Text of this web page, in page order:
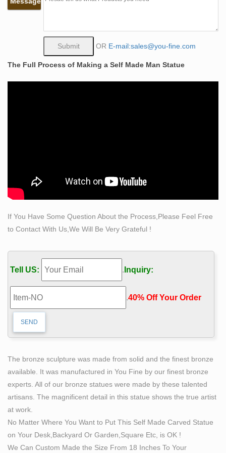
representation of a person from the chest up.
statue …
Sculpture – Wikipedia. The Bamberg Horseman 1237,
near life-size stone equestrian statue, the first of this
kind since antiquity. Lid of the Walters Casket , with the
Siege of the Castle of Love at left, and jousting .
Stroll by Leo Di Marmo.
Love Bronze Art Sculptures for sale | eBay
Condition:This sculpture is in perfect condition. Bronze
with Marble Base. Super popular bronze statue of a
amazing art work depicts the almost naked woman's
sexy look and how she stands with the boots on the
ground showing off her body from top to bottom.
Ancient Greece Flashcards | Quizlet
Year: 460-450 BCE, Bronze Importance: A masterpiece
of hollow-casting life size bronze statue with inlaid eyes,
silver teeth and eyelashes, and copper lips and nipples.
Boy. Natural motion in space has replaced Archaic
frontality and rigidity.
Animals Bronze Brown Art Sculptures for sale | eBay
This is a fun, humorous bronze sculpture of a mouse on
an oyster, prying it open, looking for a meal. This piece
has a beautiful bronze patina, and is wonderfully
detailed and in a style which was prominent in late 19th
century France.
OR E-mail:sales@you-fine.com
The Full Process of Making a Self Made Man Statue
If You Have Some Question About the Process,Please Feel Free
to Contact With Us,We Will Be Very Grateful !
Tell US: . Inquiry:
.40% Off Your Order‎
The bronze sculpture was made from solid and the finest bronze
available. It was manufactured in You Fine by our finest bronze
experts. All of our bronze statues were made by these talented
artisans. The magnificent detail in this statue shows the true artist
at work.
No Matter Where You Want to Put This Self Made Carved Statue
on Your Desk,Backyard Or Garden,Square Etc, is OK !
We Can Custom Made the Size From 18 Inches To Your